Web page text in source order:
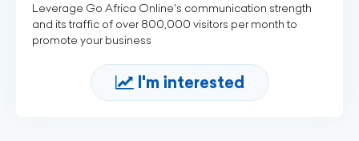
Leverage Go Africa Online's communication strength
and its traffic of over 800,000 visitors per month to
promote your business
I'm interested